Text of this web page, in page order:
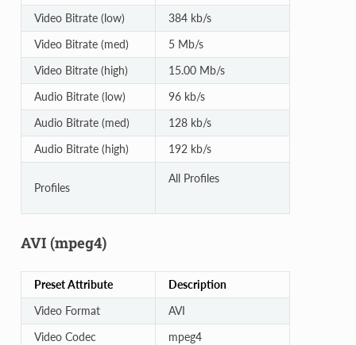
Video Bitrate (low)
384 kb/s
Video Bitrate (med)
5 Mb/s
Video Bitrate (high)
15.00 Mb/s
Audio Bitrate (low)
96 kb/s
Audio Bitrate (med)
128 kb/s
Audio Bitrate (high)
192 kb/s
Profiles
All Profiles
AVI (mpeg4)
Preset Attribute
Description
Video Format
AVI
Video Codec
mpeg4